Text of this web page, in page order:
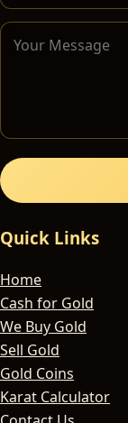
Quick Links
Home
Cash for Gold
We Buy Gold
Sell Gold
Gold Coins
Karat Calculator